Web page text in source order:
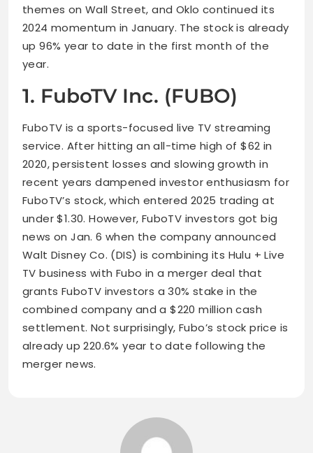
themes on Wall Street, and Oklo continued its
2024 momentum in January. The stock is already
up 96% year to date in the first month of the
year.
1. FuboTV Inc. (FUBO)
FuboTV is a sports-focused live TV streaming
service. After hitting an all-time high of $62 in
2020, persistent losses and slowing growth in
recent years dampened investor enthusiasm for
FuboTV’s stock, which entered 2025 trading at
under $1.30. However, FuboTV investors got big
news on Jan. 6 when the company announced
Walt Disney Co. (DIS) is combining its Hulu + Live
TV business with Fubo in a merger deal that
grants FuboTV investors a 30% stake in the
combined company and a $220 million cash
settlement. Not surprisingly, Fubo’s stock price is
already up 220.6% year to date following the
merger news.